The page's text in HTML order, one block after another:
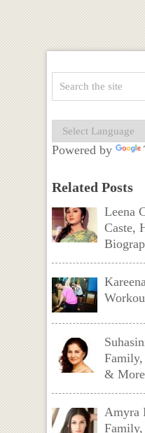
Powered by
Related Posts
Leena
Caste,
& More
Amyra